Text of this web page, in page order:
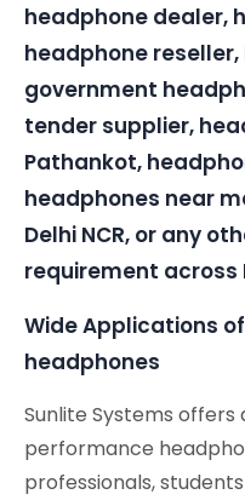
headphone dealer,
headphone
government
tender supplier,
Pathankot,
headphones near
Delhi NCR, or any
requirement across
Wide Applications
headphones
Sunlite Systems
performance
professionals,